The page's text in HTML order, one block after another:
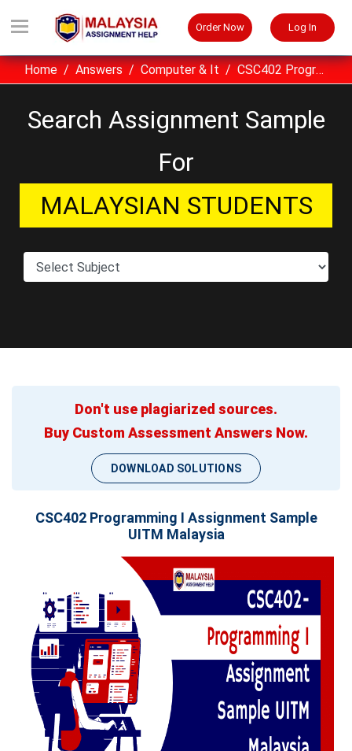
Order Now Log In
Home Answers Computer & It CSC402 Programming I assignment sample UITM Malaysia
Search Assignment Sample
For
MALAYSIAN STUDENTS
Don't use plagiarized sources.
Buy Custom Assessment Answers Now.
DOWNLOAD SOLUTIONS
CSC402 Programming I Assignment Sample
UITM Malaysia